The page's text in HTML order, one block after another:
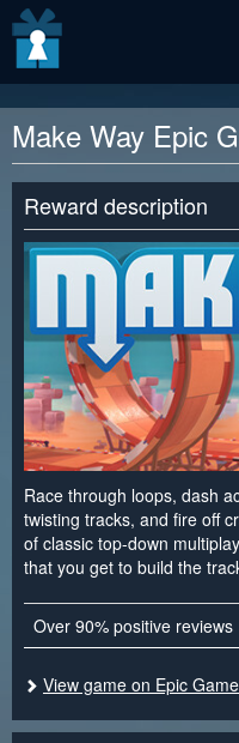
Make Way Epic
Reward description
Race through loops, dash
twisting tracks, and fire off
of classic top-down
that you get to build the
Over 90% positive reviews
View game on Epic